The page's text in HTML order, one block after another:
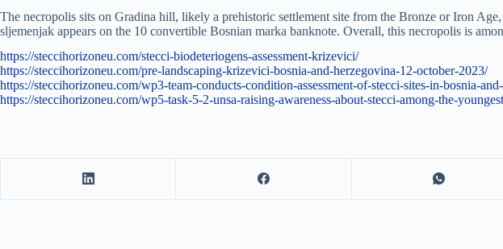
The necropolis sits on Gradina hill, likely a prehistoric settlement site from the Bronze or Iron
sljemenjak appears on the 10 convertible Bosnian marka banknote. Overall, this necropolis is
https://steccihorizoneu.com/stecci-biodeteriogens-assessment-krizevici/
https://steccihorizoneu.com/pre-landscaping-krizevici-bosnia-and-herzegovina-12-october-2023/
https://steccihorizoneu.com/wp3-team-conducts-condition-assessment-of-stecci-sites-in-bosnia-
https://steccihorizoneu.com/wp5-task-5-2-unsa-raising-awareness-about-stecci-among-the-